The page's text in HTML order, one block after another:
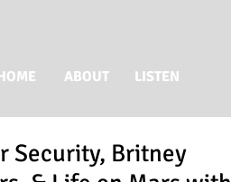
ABOUT LISTEN
Security, Britney